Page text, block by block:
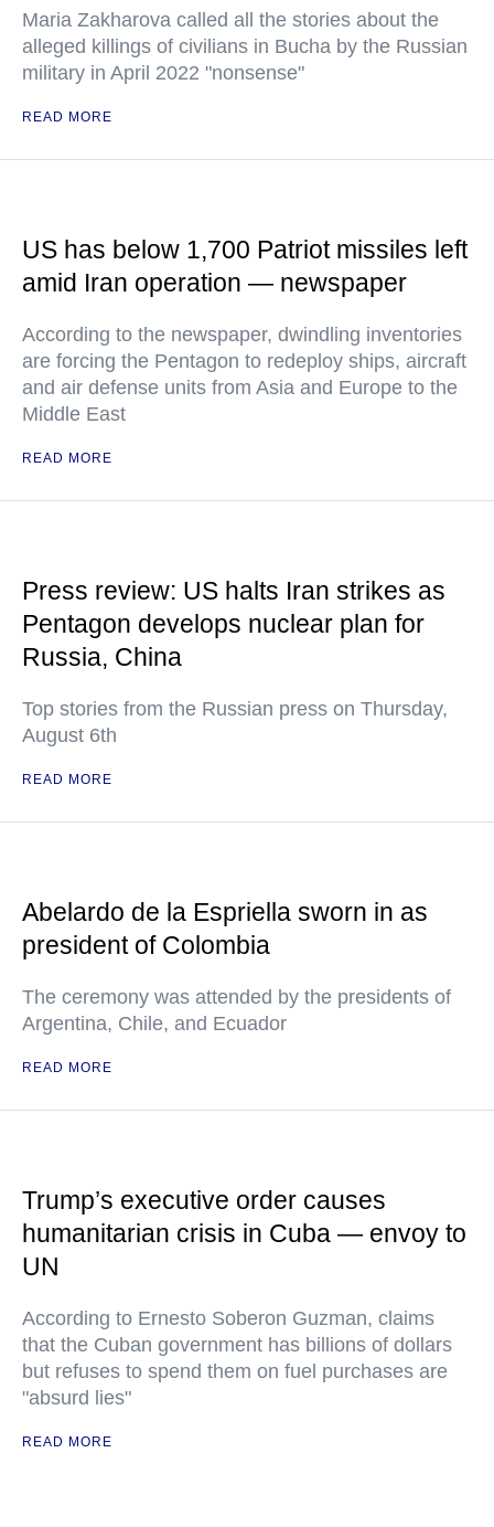
Maria Zakharova called all the stories about the
alleged killings of civilians in Bucha by the Russian
military in April 2022 "nonsense"
READ MORE
US has below 1,700 Patriot missiles left
amid Iran operation — newspaper
According to the newspaper, dwindling inventories
are forcing the Pentagon to redeploy ships, aircraft
and air defense units from Asia and Europe to the
Middle East
READ MORE
Press review: US halts Iran strikes as
Pentagon develops nuclear plan for
Russia, China
Top stories from the Russian press on Thursday,
August 6th
READ MORE
Abelardo de la Espriella sworn in as
president of Colombia
The ceremony was attended by the presidents of
Argentina, Chile, and Ecuador
READ MORE
Trump’s executive order causes
humanitarian crisis in Cuba — envoy to
UN
According to Ernesto Soberon Guzman, claims
that the Cuban government has billions of dollars
but refuses to spend them on fuel purchases are
"absurd lies"
READ MORE